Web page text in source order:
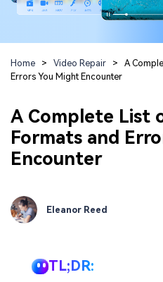
Outlook emails.
Home > Video Repair >
A
Errors You Might Encounter
A Complete List
Formats and
Encounter
Eleanor Reed
TL;DR: